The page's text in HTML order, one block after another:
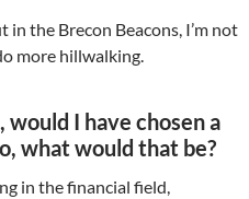
in the Brecon Beacons, I’m not
more hillwalking.
would I have chosen a
what would that be?
in the financial field,